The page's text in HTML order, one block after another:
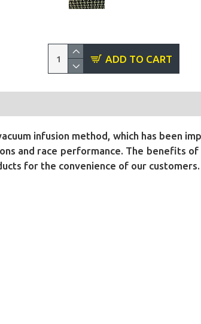
ADD TO CART
infusion method, which has been
and race performance. The benefits
for the convenience of our customers.